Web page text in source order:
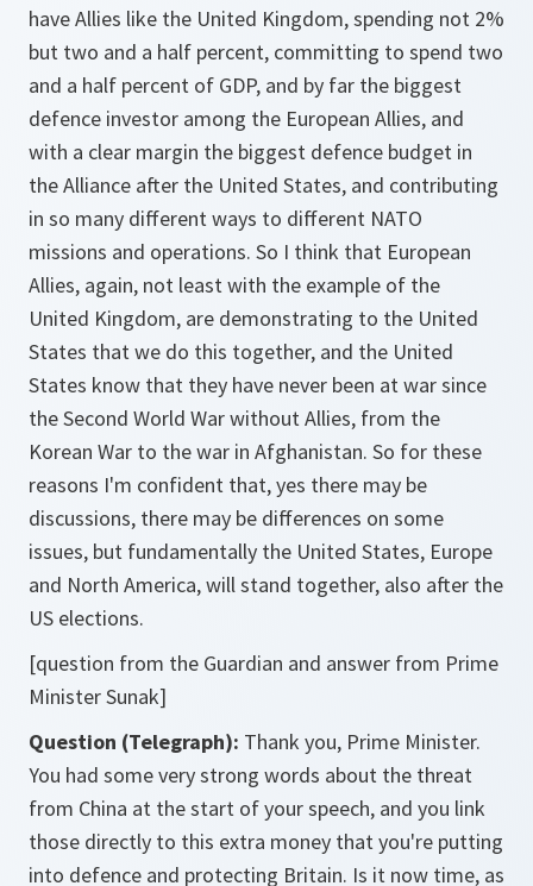
have Allies like the United Kingdom, spending not 2%
but two and a half percent, committing to spend two
and a half percent of GDP, and by far the biggest
defence investor among the European Allies, and
with a clear margin the biggest defence budget in
the Alliance after the United States, and contributing
in so many different ways to different NATO
missions and operations. So I think that European
Allies, again, not least with the example of the
United Kingdom, are demonstrating to the United
States that we do this together, and the United
States know that they have never been at war since
the Second World War without Allies, from the
Korean War to the war in Afghanistan. So for these
reasons I'm confident that, yes there may be
discussions, there may be differences on some
issues, but fundamentally the United States, Europe
and North America, will stand together, also after the
US elections.
[question from the Guardian and answer from Prime
Minister Sunak]
Question (Telegraph): Thank you, Prime Minister.
You had some very strong words about the threat
from China at the start of your speech, and you link
those directly to this extra money that you're putting
into defence and protecting Britain. Is it now time, as